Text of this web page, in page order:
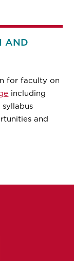
AND
for faculty on
including
and